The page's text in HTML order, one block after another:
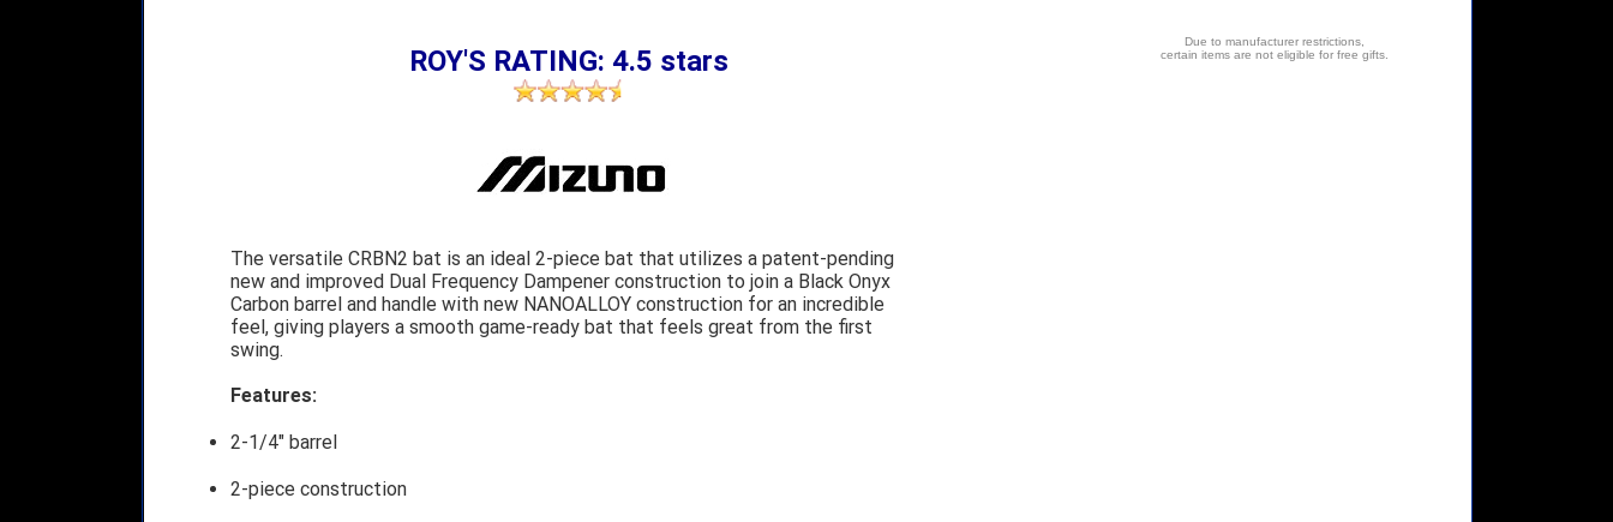
ROY'S RATING: 4.5 stars
The versatile CRBN2 bat is an ideal 2-piece bat that utilizes a patent-pending
new and improved Dual Frequency Dampener construction to join a Black Onyx
Carbon barrel and handle with new NANOALLOY construction for an incredible
feel, giving players a smooth game-ready bat that feels great from the first
swing.
Features:
2-1/4" barrel
2-piece construction
Due to manufacturer restrictions,
certain items are not eligible for free gifts.